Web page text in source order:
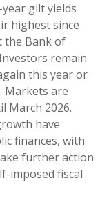
gilt yields
highest since
the Bank of
remain
this year or
Markets are
March 2026.
have
finances, with
further action
imposed fiscal